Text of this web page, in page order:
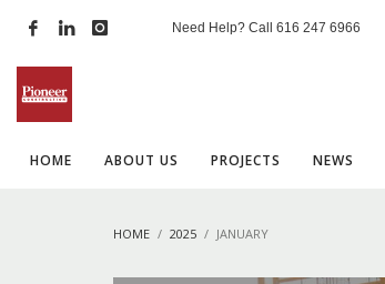
Need Help? Call 616 247 6966
HOME ABOUT US PROJECTS NEWS
HOME 2025 JANUARY